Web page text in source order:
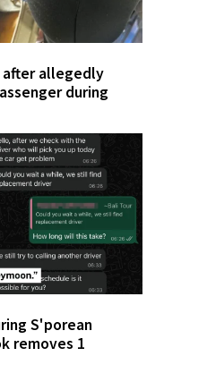
after allegedly
during
S'porean
removes 1